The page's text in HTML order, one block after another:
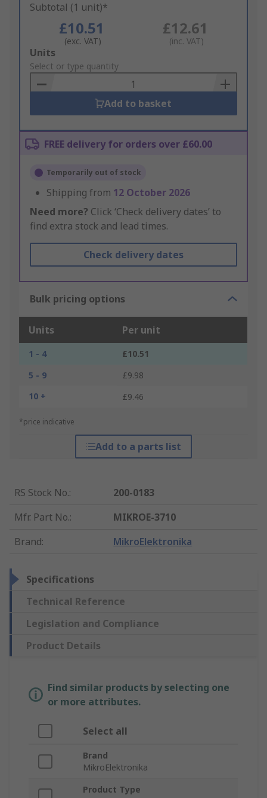
Subtotal (1 unit)*
£10.51
(exc. VAT)
£12.61
(inc. VAT)
Add
to
Basket
Units
Select or type quantity
Add to basket
FREE delivery for orders over £60.00
Temporarily out of stock
Shipping from 12 October 2026
Need more? Click ‘Check delivery dates’ to
find extra stock and lead times.
Check delivery dates
Bulk pricing options
Units Per unit
1 - 4
£10.51
5 - 9
£9.98
10 +
£9.46
*price indicative
Add to a parts list
RS Stock No.:
200-0183
Mfr. Part No.:
MIKROE-3710
Brand: MikroElektronika
Specifications
Technical Reference
Legislation and Compliance
Product Details
Find similar products by selecting one
or more attributes.
Select all
Brand
MikroElektronika
Product Type